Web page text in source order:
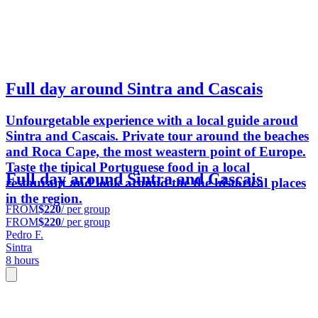
Full day around Sintra and Cascais
Unfourgetable experience with a local guide aroud
Sintra and Cascais. Private tour around the beaches
and Roca Cape, the most weastern point of Europe.
Taste the tipical Portuguese food in a local
restaurant and look around the the historical places
in the region.
Full day around Sintra and Cascais
FROM$220/ per group
FROM$220/ per group
Pedro F.
Sintra
8 hours